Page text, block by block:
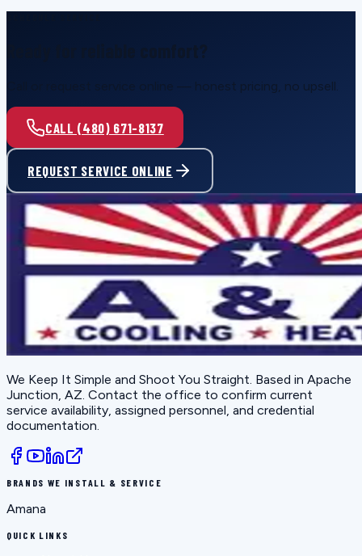
Call or request service online — honest pricing, no upsell.
CALL (480) 671-8137
REQUEST SERVICE ONLINE
We Keep It Simple and Shoot You Straight . Based in Apache
Junction, AZ . Contact the office to confirm current
service availability, assigned personnel, and credential
documentation.
BRANDS WE INSTALL & SERVICE
Amana
QUICK LINKS